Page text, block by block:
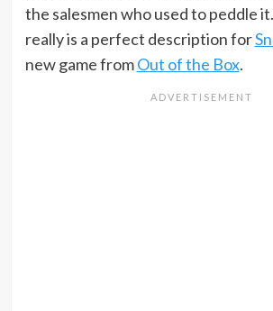
the salesmen who used to peddle
really is a perfect description for
new game fromOut of the Box.